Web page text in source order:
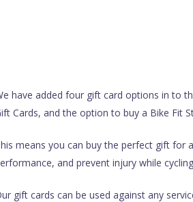
have added four gift card options in to
Cards, and the option to buy a Bike Fit
means you can buy the perfect gift
and prevent injury while
gift cards can be used against any